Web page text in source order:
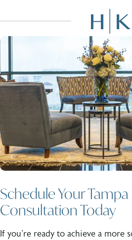
Schedule Your
Consultation Today
If you're ready to achieve a more